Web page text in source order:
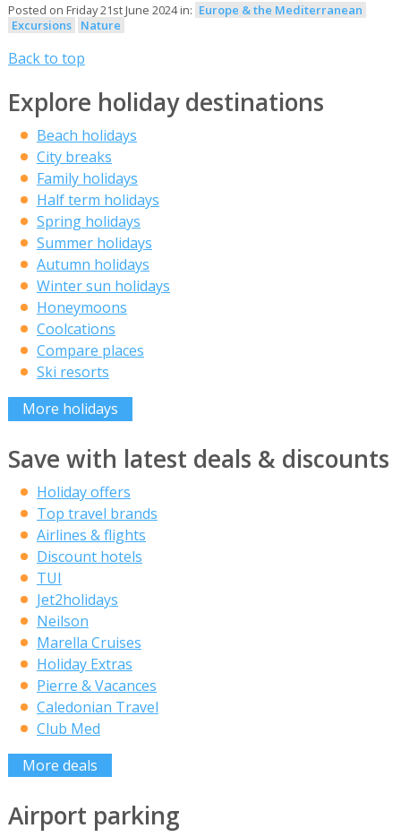
Posted on Friday 21st June 2024 in: Europe & the Mediterranean
Excursions
Nature
Back to top
Explore holiday destinations
Beach holidays
City breaks
Family holidays
Half term holidays
Spring holidays
Summer holidays
Autumn holidays
Winter sun holidays
Honeymoons
Coolcations
Compare places
Ski resorts
More holidays
Save with latest deals & discounts
Holiday offers
Top travel brands
Airlines & flights
Discount hotels
TUI
Jet2holidays
Neilson
Marella Cruises
Holiday Extras
Pierre & Vacances
Caledonian Travel
Club Med
More deals
Airport parking